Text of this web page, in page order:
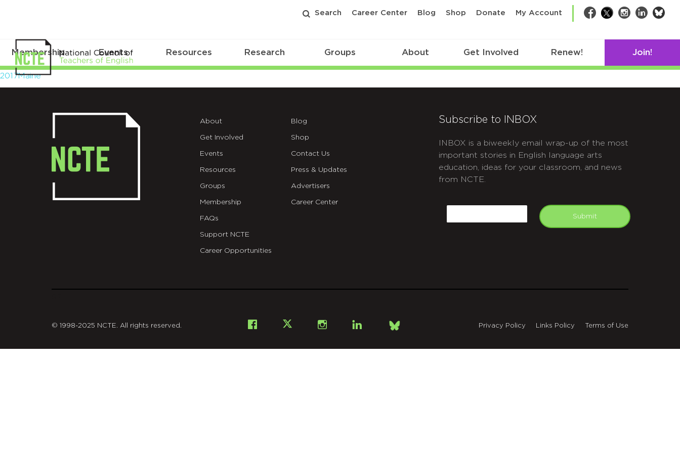
Search Career Center Blog Shop Donate My Account Facebook
TwitterInstagram
LinkedIn
Membership Events Resources Research Groups About Get Involved Renew! Join!
2017Maine
2017Maine
About
Get Involved
Events
Resources
Groups
Membership
FAQs
Support NCTE
Career Opportunities
Blog
Shop
Contact Us
Press & Updates
Advertisers
Career Center
Subscribe to INBOX
INBOX is a biweekly email wrap-up of the most
important stories in English language arts
education, ideas for your classroom, and news
from NCTE.
Submit
Facebook InstagramLinkedIn
Bsky
© 1998-2025 NCTE. All rights reserved. Privacy Policy Links Policy Terms of Use